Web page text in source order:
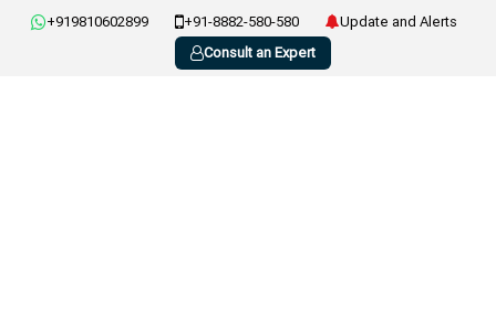
+919810602899 +91-8882-580-580
Update and Alerts
Consult an Expert